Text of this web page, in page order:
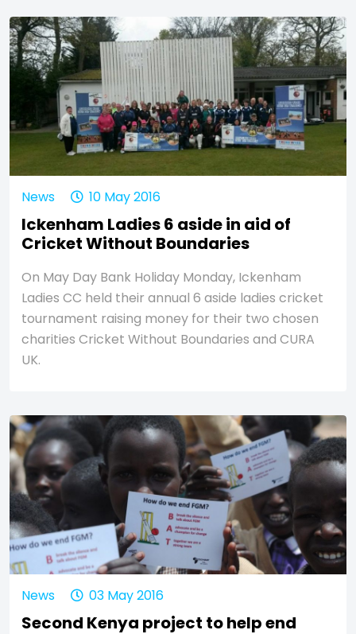
News 10 May 2016
Ickenham Ladies 6 aside in aid of
Cricket Without Boundaries
On May Day Bank Holiday Monday, Ickenham
Ladies CC held their annual 6 aside ladies cricket
tournament raising money for their two chosen
charities Cricket Without Boundaries and CURA
UK.
News 03 May 2016
Second Kenya project to help end